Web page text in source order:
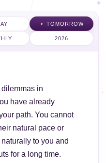
TOMORROW
2026
in
have already
path. You cannot
natural pace or
to you and
for a long time.